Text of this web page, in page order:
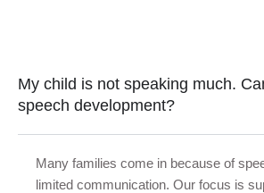
My child is not speaking much.
speech development?
Many families come in because of
limited communication. Our focus is